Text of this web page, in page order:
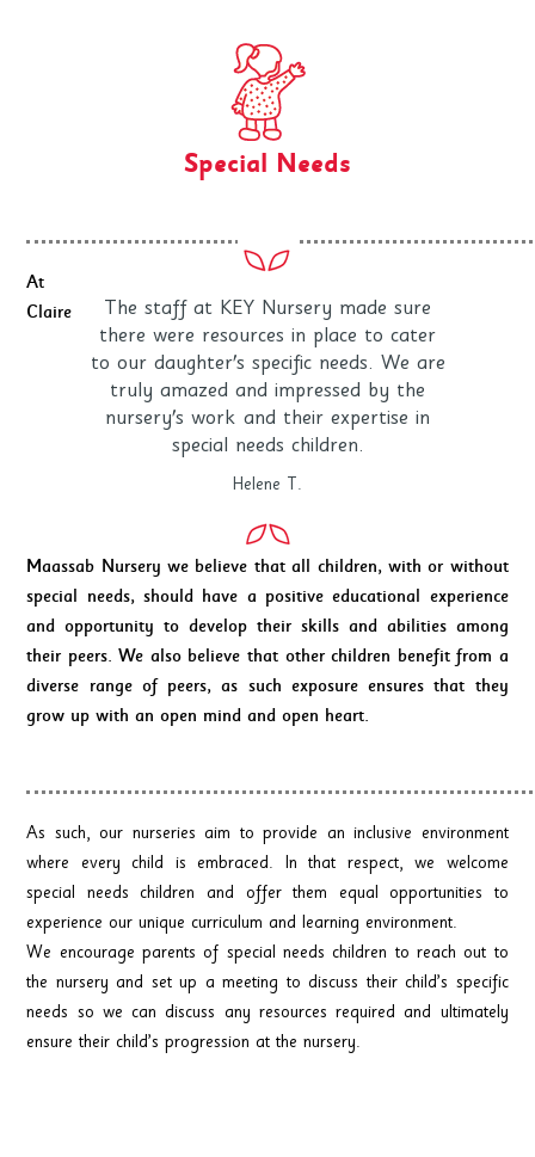
Special Needs
The staff at KEY Nursery made sure
there were resources in place to cater
to our daughter's specific needs. We are
truly amazed and impressed by the
nursery's work and their expertise in
special needs children.
Helene T.
At
Claire
Maassab Nursery we believe that all children, with or without
special needs, should have a positive educational experience
and opportunity to develop their skills and abilities among
their peers. We also believe that other children benefit from a
diverse range of peers, as such exposure ensures that they
grow up with an open mind and open heart.
As such, our nurseries aim to provide an inclusive environment
where every child is embraced. In that respect, we welcome
special needs children and offer them equal opportunities to
experience our unique curriculum and learning environment.
We encourage parents of special needs children to reach out to
the nursery and set up a meeting to discuss their child’s specific
needs so we can discuss any resources required and ultimately
ensure their child’s progression at the nursery.